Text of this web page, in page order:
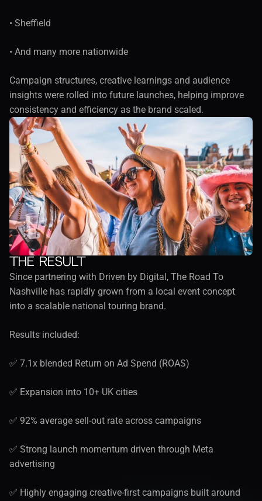
• Sheffield
• And many more nationwide
Campaign structures, creative learnings and audience
insights were rolled into future launches, helping improve
consistency and efficiency as the brand scaled.
The result
Since partnering with Driven by Digital, The Road To
Nashville has rapidly grown from a local event concept
into a scalable national touring brand.
Results included:
✅ 7.1x blended Return on Ad Spend (ROAS)
✅ Expansion into 10+ UK cities
✅ 92% average sell-out rate across campaigns
✅ Strong launch momentum driven through Meta
advertising
✅ Highly engaging creative-first campaigns built around